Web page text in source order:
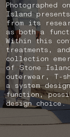
Photographed
Island
from its
as both a
Within this
treatments,
collection
of Stone
outerwear, T-
a system
function,
design choice.